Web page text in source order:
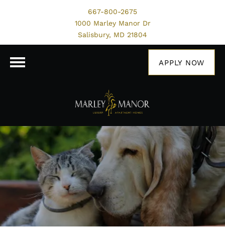
667-800-2675
1000 Marley Manor Dr
Salisbury, MD 21804
APPLY NOW